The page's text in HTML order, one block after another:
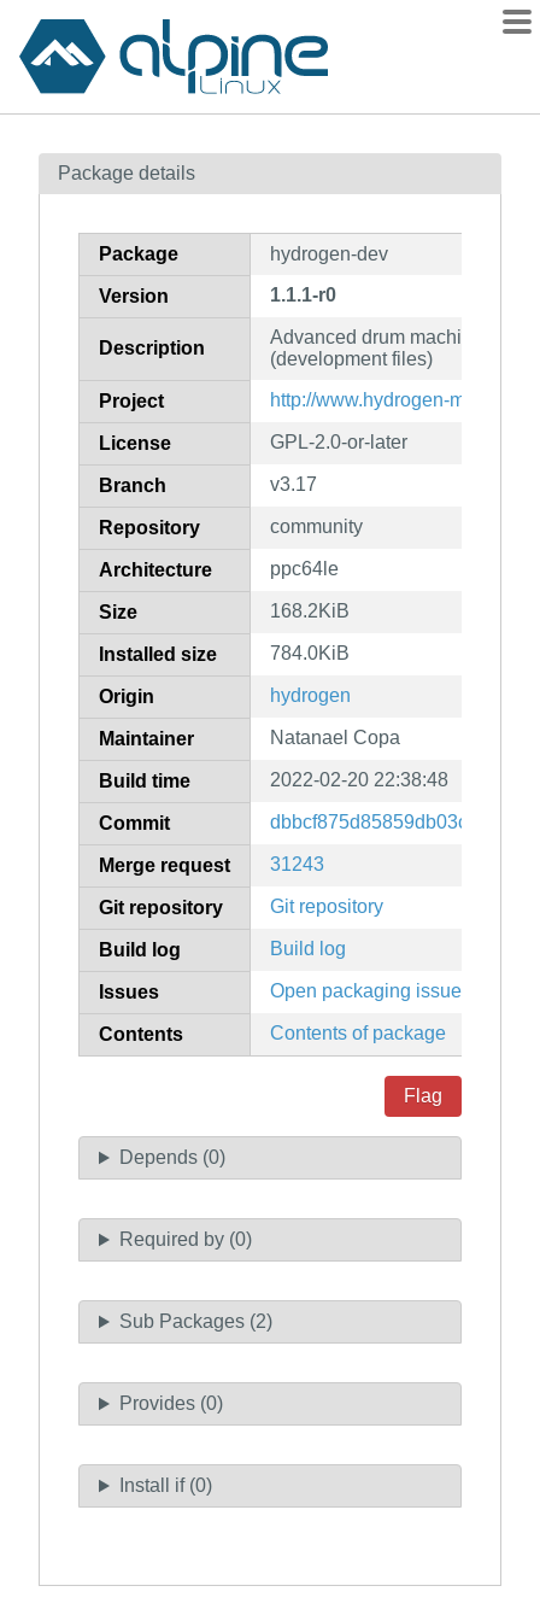
Contents
How to flag
Package details
Package hydrogen-dev
Version 1.1.1-r0
Description
Advanced drum machine for
(development files)
Project http://www.hydrogen-music.org/
License GPL-2.0-or-later
Branch v3.17
Repository community
Architecture ppc64le
Size 168.2KiB
Installed size 784.0KiB
Origin hydrogen
Maintainer Natanael Copa
Build time 2022-02-20 22:38:48
Commit
Merge request 31243
Git repository Git repository
Build log Build log
Issues Open packaging issues
Contents Contents of package
Flag
Depends (0)
Required by (0)
Sub Packages (2)
Provides (0)
Install if (0)